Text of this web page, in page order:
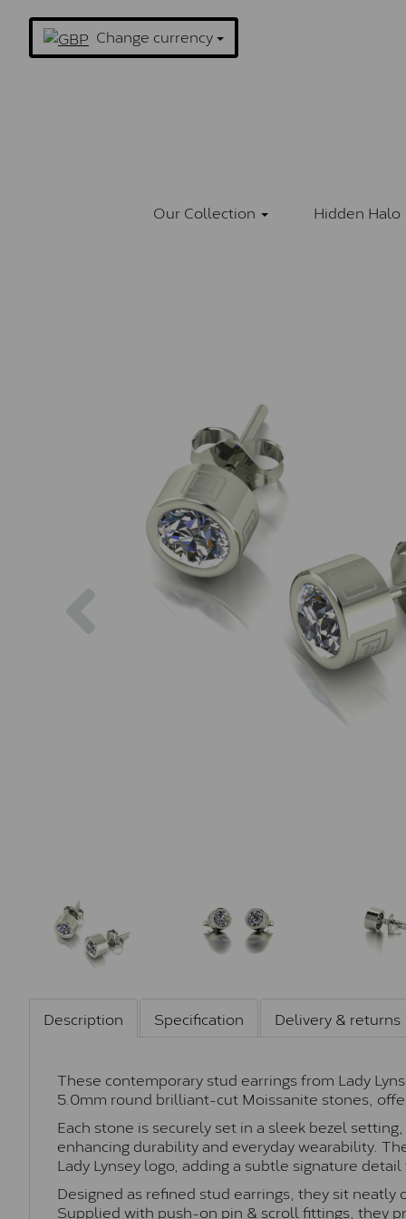
Change currency
Our Collection Hidden Halo
Description Specification Delivery & returns
These contemporary stud earrings from Lady
5.0mm round brilliant-cut Moissanite stones,
Each stone is securely set in a sleek bezel
enhancing durability and everyday wearability.
Lady Lynsey logo, adding a subtle signature detail
Designed as refined stud earrings, they sit
Supplied with push-on pin & scroll fittings, they